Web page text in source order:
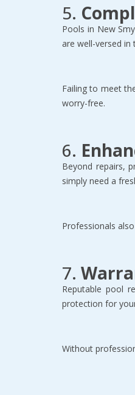
5.
Pools in New
are well-versed in
Failing to meet
worry-free.
6.
Beyond repairs,
simply need a
Professionals
7.
Reputable pool
protection for
Without